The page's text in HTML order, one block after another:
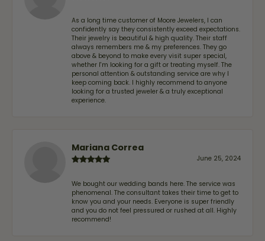
As a long time customer of Moore Jewelers, I can
confidently say they consistently exceed expectations.
Their jewelry is beautiful & high quality. Their staff
always remembers me & my preferences. They go
above & beyond to make every visit super special,
whether I'm looking for a gift or treating myself. The
personal attention & outstanding service are why I
keep coming back. I highly recommend to anyone
looking for a trusted jeweler & a truly exceptional
experience.
Mariana Correa
June 25, 2024
We bought our wedding bands here. The service was
phenomenal. The consultant takes their time to get to
know you and your needs. Everyone is super friendly
and you do not feel pressured or rushed at all. Highly
recommend!